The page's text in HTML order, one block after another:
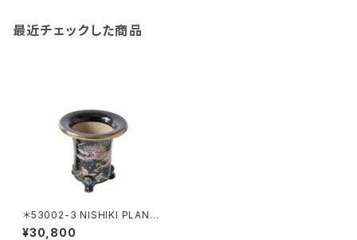
最近チェックした商品
＊53002-3 NISHIKI PLANTE
R RYU
¥30,800